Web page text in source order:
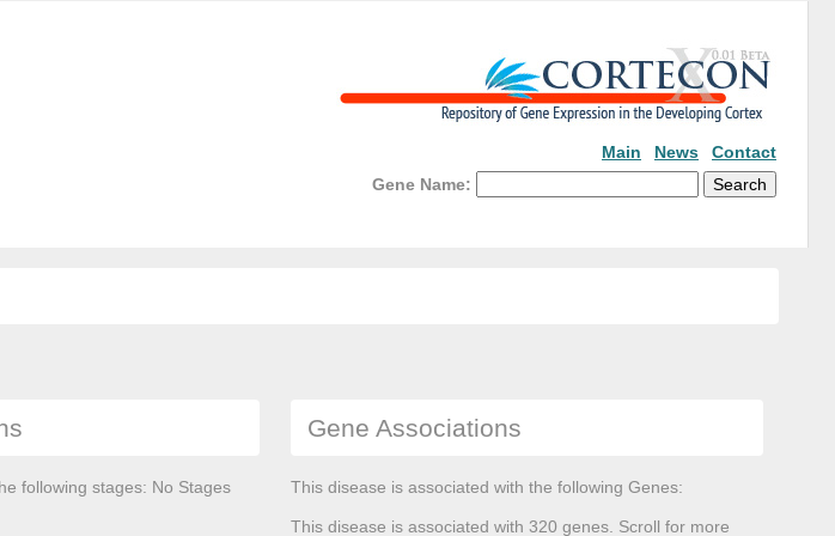
Main News
Contact
Gene Name:
following stages: No Stages
Gene Associations
This disease is associated with the following Genes:
This disease is associated with 320 genes. Scroll for more